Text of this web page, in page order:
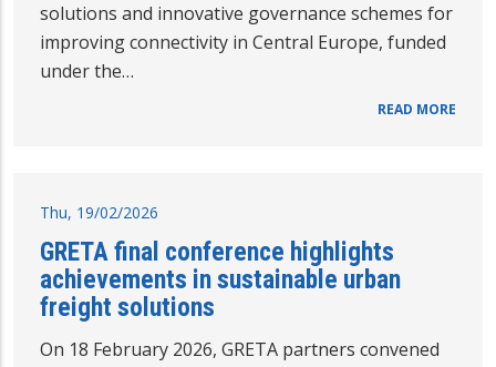
solutions and innovative governance schemes for
improving connectivity in Central Europe, funded
under the…
READ MORE
Thu, 19/02/2026
GRETA final conference highlights
achievements in sustainable urban
freight solutions
On 18 February 2026, GRETA partners convened